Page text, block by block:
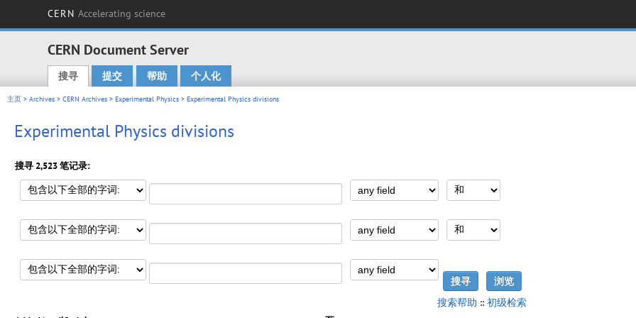
CERN Accelerating science
CERN Document Server
Main menu
搜寻 提交 帮助 个人化
主页 > Archives > CERN Archives > Experimental Physics > Experimental Physics divisions
Experimental Physics divisions
搜寻 2,523 笔记录:
搜索帮助 :: 初级检索